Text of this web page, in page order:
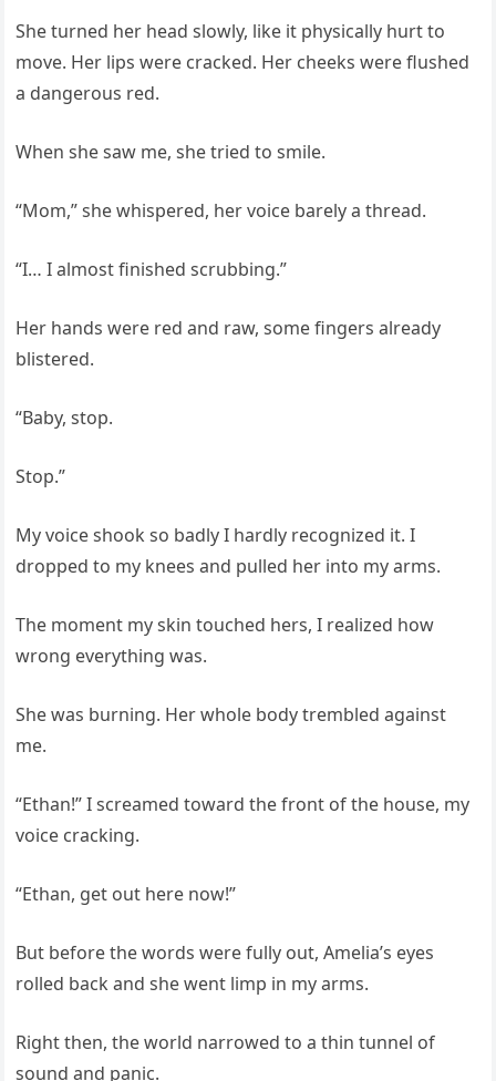
She turned her head slowly, like it physically hurt to
move. Her lips were cracked. Her cheeks were flushed
a dangerous red.
When she saw me, she tried to smile.
“Mom,” she whispered, her voice barely a thread.
“I… I almost finished scrubbing.”
Her hands were red and raw, some fingers already
blistered.
“Baby, stop.
Stop.”
My voice shook so badly I hardly recognized it. I
dropped to my knees and pulled her into my arms.
The moment my skin touched hers, I realized how
wrong everything was.
She was burning. Her whole body trembled against
me.
“Ethan!” I screamed toward the front of the house, my
voice cracking.
“Ethan, get out here now!”
But before the words were fully out, Amelia’s eyes
rolled back and she went limp in my arms.
Right then, the world narrowed to a thin tunnel of
sound and panic.